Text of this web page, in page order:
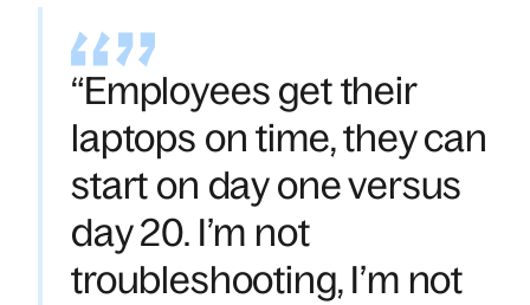
“Employees get their
laptops on time, they can
start on day one versus
day 20. I’m not
troubleshooting, I’m not